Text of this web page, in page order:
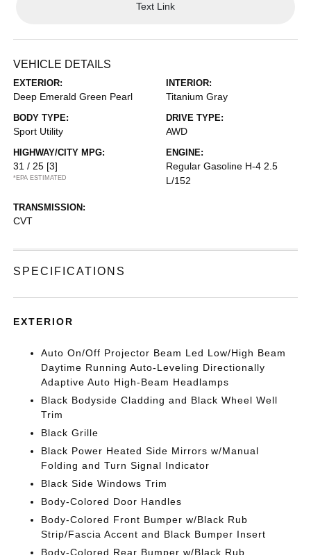
Text Link
VEHICLE DETAILS
EXTERIOR:
Deep Emerald Green Pearl
INTERIOR:
Titanium Gray
BODY TYPE:
Sport Utility
DRIVE TYPE:
AWD
HIGHWAY/CITY MPG:
31 / 25 [3]
*EPA ESTIMATED
ENGINE:
Regular Gasoline H-4 2.5
L/152
TRANSMISSION:
CVT
SPECIFICATIONS
EXTERIOR
Auto On/Off Projector Beam Led Low/High Beam
Daytime Running Auto-Leveling Directionally
Adaptive Auto High-Beam Headlamps
Black Bodyside Cladding and Black Wheel Well
Trim
Black Grille
Black Power Heated Side Mirrors w/Manual
Folding and Turn Signal Indicator
Black Side Windows Trim
Body-Colored Door Handles
Body-Colored Front Bumper w/Black Rub
Strip/Fascia Accent and Black Bumper Insert
Body-Colored Rear Bumper w/Black Rub